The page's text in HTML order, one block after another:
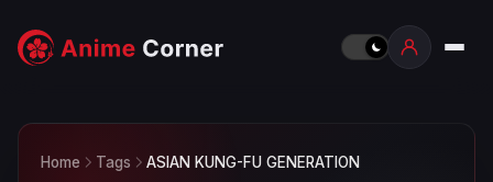
Home Tags ASIAN KUNG-FU GENERATION